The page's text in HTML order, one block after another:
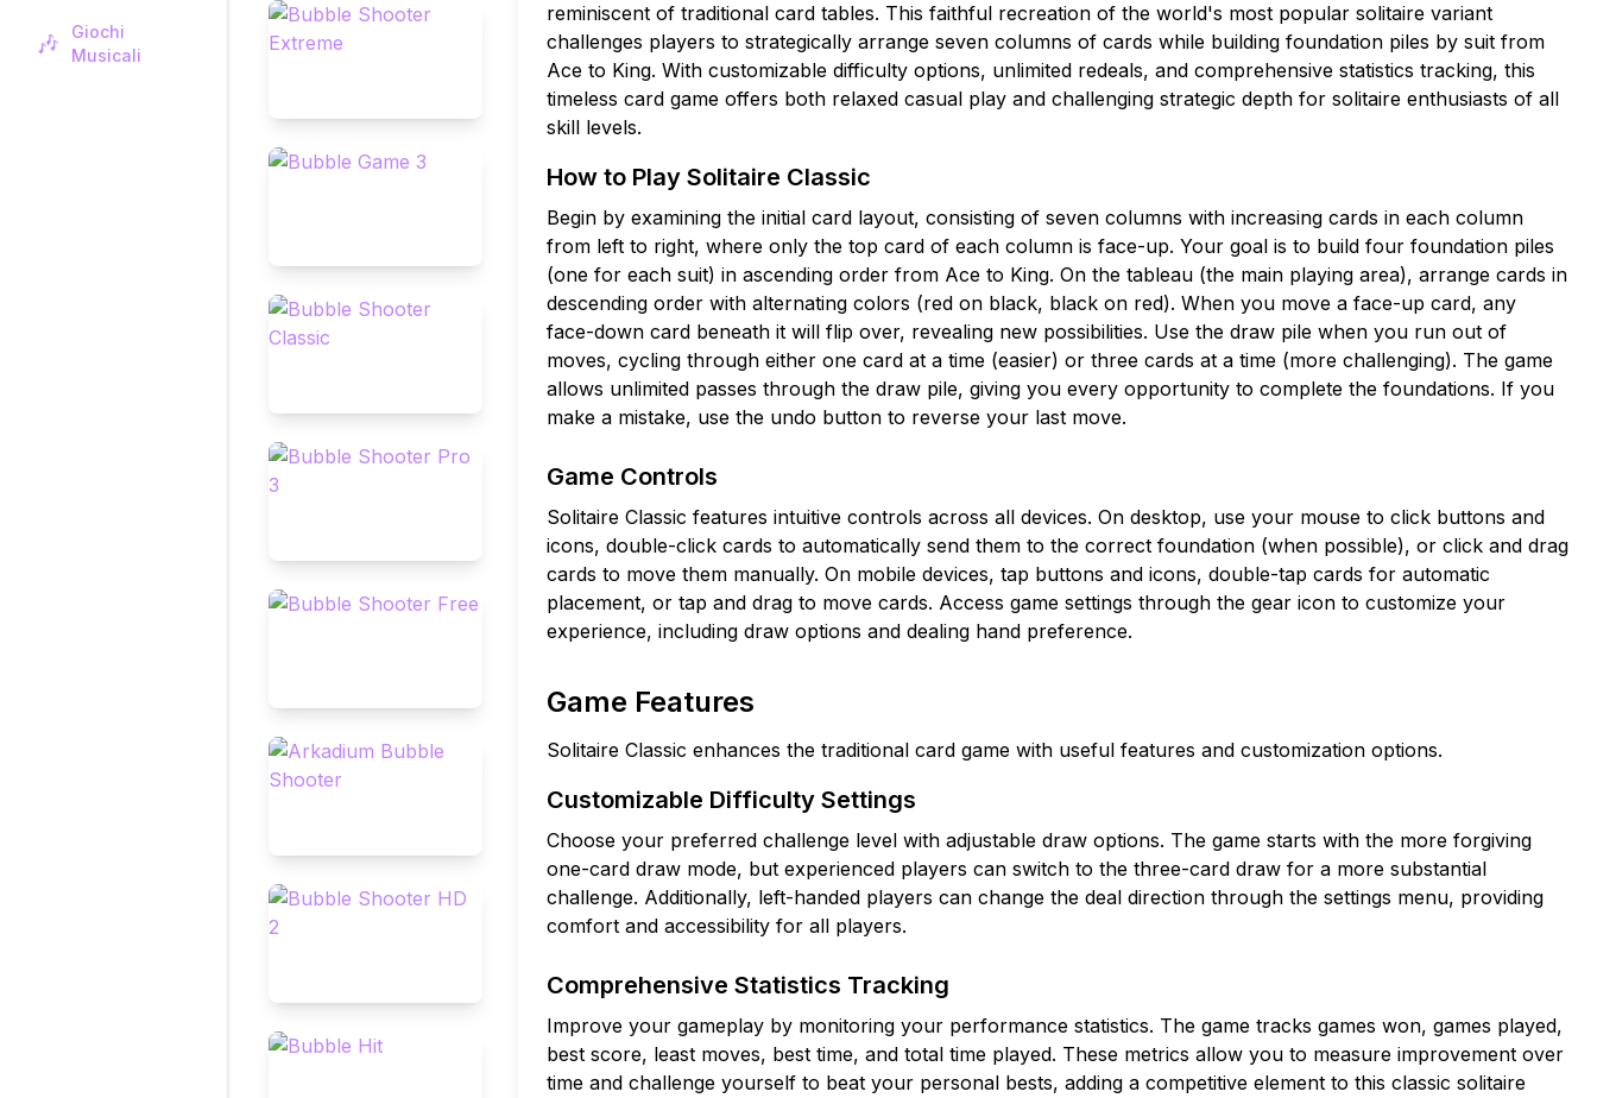
🎶
Giochi
Musicali
reminiscent of traditional card tables. This faithful recreation of the world's most popular solitaire variant
challenges players to strategically arrange seven columns of cards while building foundation piles by suit from
Ace to King. With customizable difficulty options, unlimited redeals, and comprehensive statistics tracking, this
timeless card game offers both relaxed casual play and challenging strategic depth for solitaire enthusiasts of all
skill levels.
How to Play Solitaire Classic
Begin by examining the initial card layout, consisting of seven columns with increasing cards in each column
from left to right, where only the top card of each column is face-up. Your goal is to build four foundation piles
(one for each suit) in ascending order from Ace to King. On the tableau (the main playing area), arrange cards in
descending order with alternating colors (red on black, black on red). When you move a face-up card, any
face-down card beneath it will flip over, revealing new possibilities. Use the draw pile when you run out of
moves, cycling through either one card at a time (easier) or three cards at a time (more challenging). The game
allows unlimited passes through the draw pile, giving you every opportunity to complete the foundations. If you
make a mistake, use the undo button to reverse your last move.
Game Controls
Solitaire Classic features intuitive controls across all devices. On desktop, use your mouse to click buttons and
icons, double-click cards to automatically send them to the correct foundation (when possible), or click and drag
cards to move them manually. On mobile devices, tap buttons and icons, double-tap cards for automatic
placement, or tap and drag to move cards. Access game settings through the gear icon to customize your
experience, including draw options and dealing hand preference.
Game Features
Solitaire Classic enhances the traditional card game with useful features and customization options.
Customizable Difficulty Settings
Choose your preferred challenge level with adjustable draw options. The game starts with the more forgiving
one-card draw mode, but experienced players can switch to the three-card draw for a more substantial
challenge. Additionally, left-handed players can change the deal direction through the settings menu, providing
comfort and accessibility for all players.
Comprehensive Statistics Tracking
Improve your gameplay by monitoring your performance statistics. The game tracks games won, games played,
best score, least moves, best time, and total time played. These metrics allow you to measure improvement over
time and challenge yourself to beat your personal bests, adding a competitive element to this classic solitaire